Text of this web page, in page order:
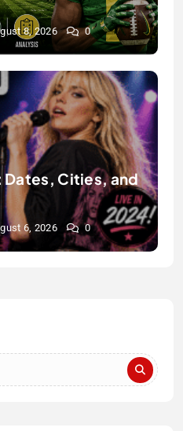
8, 2026 0
Dates, Cities, and
6, 2026 0